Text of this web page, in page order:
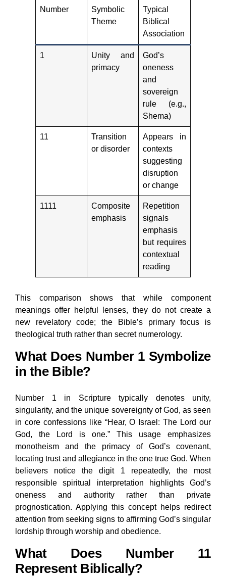
Number
Symbolic
Theme
Typical
Biblical
Association
1
Unity and
primacy
God’s
oneness
and
sovereign
rule (e.g.,
Shema)
11
Transition
or disorder
Appears in
contexts
suggesting
disruption
or change
1111
Composite
emphasis
Repetition
signals
emphasis
but requires
contextual
reading
This comparison shows that while component
meanings offer helpful lenses, they do not create a
new revelatory code; the Bible’s primary focus is
theological truth rather than secret numerology.
What Does Number 1 Symbolize
in the Bible?
Number 1 in Scripture typically denotes unity,
singularity, and the unique sovereignty of God, as seen
in core confessions like “Hear, O Israel: The Lord our
God, the Lord is one.” This usage emphasizes
monotheism and the primacy of God’s covenant,
locating trust and allegiance in the one true God. When
believers notice the digit 1 repeatedly, the most
responsible spiritual interpretation highlights God’s
oneness and authority rather than private
prognostication. Applying this concept helps redirect
attention from seeking signs to affirming God’s singular
lordship through worship and obedience.
What Does Number 11
Represent Biblically?